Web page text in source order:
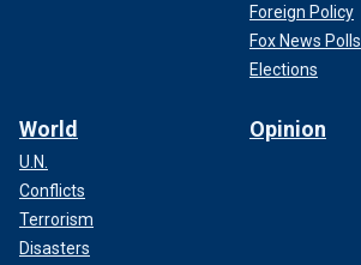
Foreign Policy
Fox News Polls
Elections
World
U.N.
Conflicts
Terrorism
Disasters
Opinion